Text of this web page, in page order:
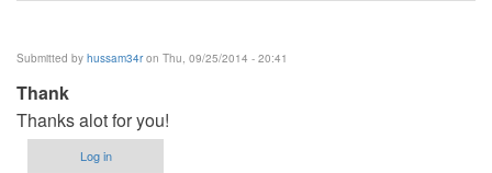
Submitted by hussam34ron Thu, 09/25/2014 - 20:41
Thank
Thanks alot for you!
Log in